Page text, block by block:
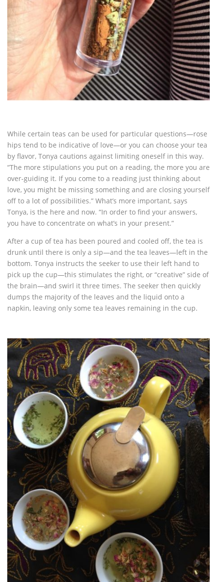
While certain teas can be used for particular questions—rose
hips tend to be indicative of love—or you can choose your tea
by flavor, Tonya cautions against limiting oneself in this way.
“The more stipulations you put on a reading, the more you are
over-guiding it. If you come to a reading just thinking about
love, you might be missing something and are closing yourself
off to a lot of possibilities.” What’s more important, says
Tonya, is the here and now. “In order to find your answers,
you have to concentrate on what’s in your present.”
After a cup of tea has been poured and cooled off, the tea is
drunk until there is only a sip—and the tea leaves—left in the
bottom. Tonya instructs the seeker to use their left hand to
pick up the cup—this stimulates the right, or “creative” side of
the brain—and swirl it three times. The seeker then quickly
dumps the majority of the leaves and the liquid onto a
napkin, leaving only some tea leaves remaining in the cup.